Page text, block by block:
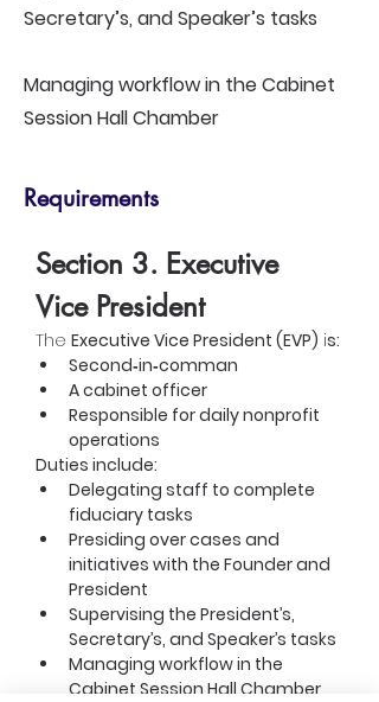
Secretary’s, and Speaker’s tasks
Managing workflow in the Cabinet
Session Hall Chamber
Requirements
Section 3. Executive
Vice President
The Executive Vice President (EVP) is:
Second‑in‑comman
A cabinet officer
Responsible for daily nonprofit
operations
Duties include:
Delegating staff to complete
fiduciary tasks
Presiding over cases and
initiatives with the Founder and
President
Supervising the President’s,
Secretary’s, and Speaker’s tasks
Managing workflow in the
Cabinet Session Hall Chamber